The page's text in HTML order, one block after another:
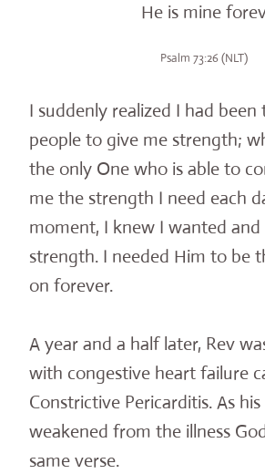
He is mine
Psalm 73:26 (NLT)
I suddenly realized I had
people to give me strength;
the only One who is able to
me the strength I need each
moment, I knew I wanted and
strength. I needed Him to be
on forever.
A year and a half later, Rev
with congestive heart failure
Constrictive Pericarditis. As
weakened from the illness
same verse.